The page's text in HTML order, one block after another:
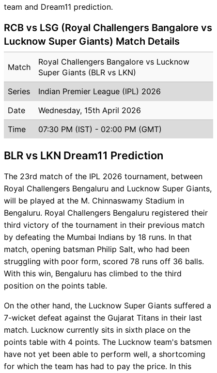
team and Dream11 prediction.
RCB vs LSG (Royal Challengers Bangalore vs
Lucknow Super Giants) Match Details
Match
Royal Challengers Bangalore vs Lucknow
Super Giants (BLR vs LKN)
Series
Indian Premier League (IPL) 2026
Date
Wednesday, 15th April 2026
Time
07:30 PM (IST) - 02:00 PM (GMT)
BLR vs LKN Dream11 Prediction
The 23rd match of the IPL 2026 tournament, between
Royal Challengers Bengaluru and Lucknow Super Giants,
will be played at the M. Chinnaswamy Stadium in
Bengaluru. Royal Challengers Bengaluru registered their
third victory of the tournament in their previous match
by defeating the Mumbai Indians by 18 runs. In that
match, opening batsman Philip Salt, who had been
struggling with poor form, scored 78 runs off 36 balls.
With this win, Bengaluru has climbed to the third
position on the points table.
On the other hand, the Lucknow Super Giants suffered a
7-wicket defeat against the Gujarat Titans in their last
match. Lucknow currently sits in sixth place on the
points table with 4 points. The Lucknow team's batsmen
have not yet been able to perform well, a shortcoming
for which the team has had to pay the price. In this